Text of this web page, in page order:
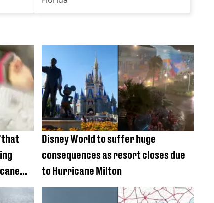
Disney World to suffer huge
consequences as resort closes due
to Hurricane Milton